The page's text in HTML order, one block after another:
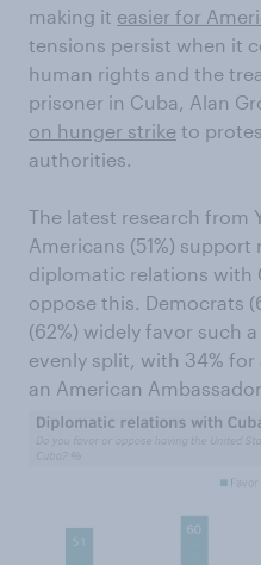
making it easier for
tensions persist when it
human rights and the
prisoner in Cuba, Alan
on hunger strike to
authorities.
The latest research from
Americans (51%)
diplomatic relations with
oppose this. Democrats
(62%) widely favor such
evenly split, with 34%
an American